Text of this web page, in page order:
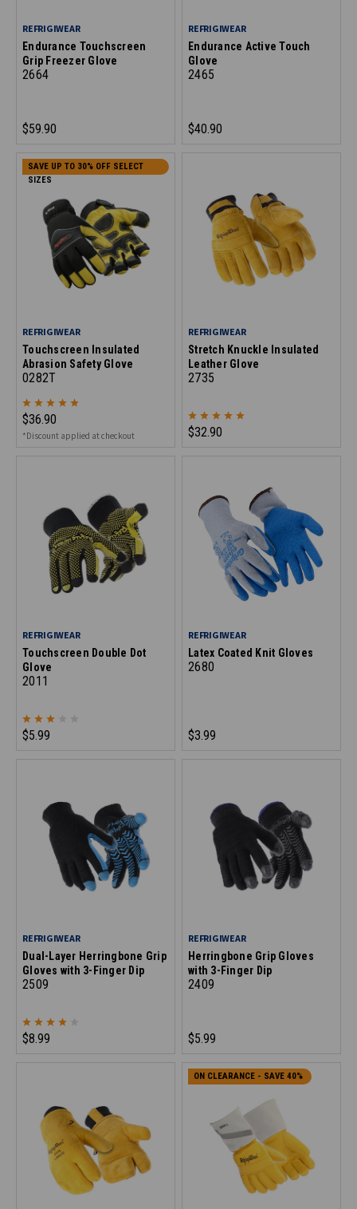
REFRIGIWEAR
Endurance Touchscreen
Grip Freezer Glove
2664
$59.90
REFRIGIWEAR
Endurance Active Touch
Glove
2465
$40.90
SAVE UP TO 30% OFF SELECT
SIZES
REFRIGIWEAR
Touchscreen Insulated
Abrasion Safety Glove
0282T
$36.90
*Discount applied at checkout
REFRIGIWEAR
Stretch Knuckle Insulated
Leather Glove
2735
$32.90
REFRIGIWEAR
Touchscreen Double Dot
Glove
2011
$5.99
REFRIGIWEAR
Latex Coated Knit Gloves
2680
$3.99
REFRIGIWEAR
Dual-Layer Herringbone Grip
Gloves with 3-Finger Dip
2509
$8.99
REFRIGIWEAR
Herringbone Grip Gloves
with 3-Finger Dip
2409
$5.99
ON CLEARANCE - SAVE 40%